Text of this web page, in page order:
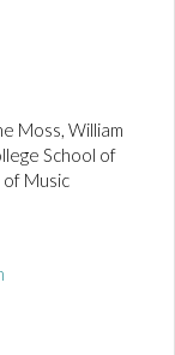
Moss, William
School of
of Music